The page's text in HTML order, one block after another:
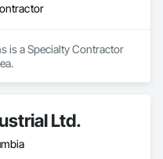
is a Specialty Contractor
Ltd.